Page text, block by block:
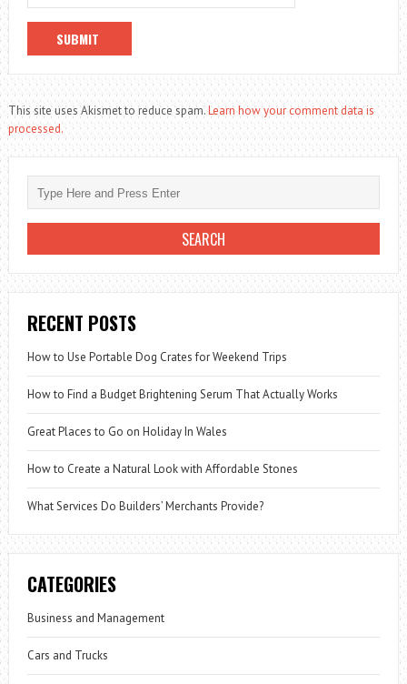
This site uses Akismet to reduce spam.Learn how your comment data is
processed.
RECENT POSTS
How to Use Portable Dog Crates for Weekend Trips
How to Find a Budget Brightening Serum That Actually Works
Great Places to Go on Holiday In Wales
How to Create a Natural Look with Affordable Stones
What Services Do Builders’ Merchants Provide?
CATEGORIES
Business and Management
Cars and Trucks